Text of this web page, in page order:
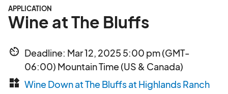
APPLICATION
Wine at The Bluffs
av_timer Deadline: Mar 12, 2025 5:00 pm (GMT-
06:00) Mountain Time (US & Canada)
widgets Wine Down at The Bluffs at Highlands Ranch